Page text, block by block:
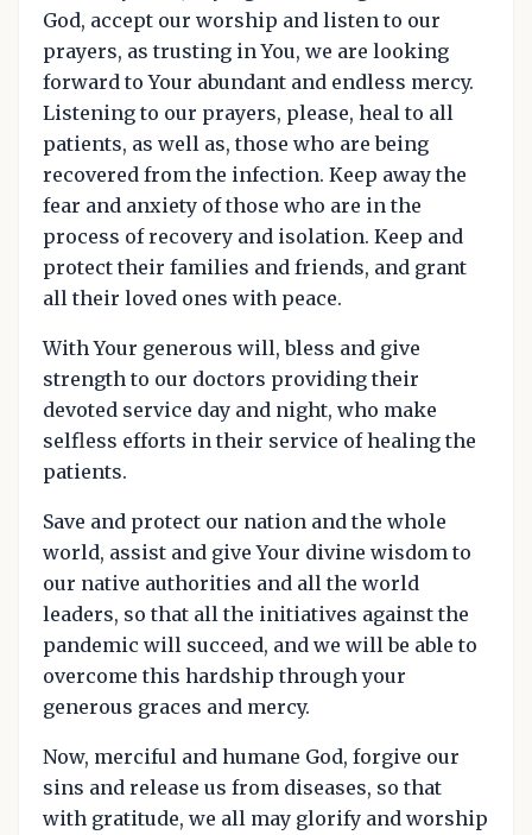
God, accept our worship and listen to our
prayers, as trusting in You, we are looking
forward to Your abundant and endless mercy.
Listening to our prayers, please, heal to all
patients, as well as, those who are being
recovered from the infection. Keep away the
fear and anxiety of those who are in the
process of recovery and isolation. Keep and
protect their families and friends, and grant
all their loved ones with peace.
With Your generous will, bless and give
strength to our doctors providing their
devoted service day and night, who make
selfless efforts in their service of healing the
patients.
Save and protect our nation and the whole
world, assist and give Your divine wisdom to
our native authorities and all the world
leaders, so that all the initiatives against the
pandemic will succeed, and we will be able to
overcome this hardship through your
generous graces and mercy.
Now, merciful and humane God, forgive our
sins and release us from diseases, so that
with gratitude, we all may glorify and worship